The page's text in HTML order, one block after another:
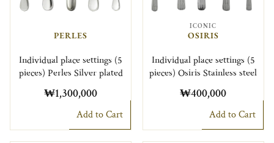
PERLES
Individual place settings (5
pieces) Perles Silver plated
₩1,300,000
Add to Cart
ICONIC
OSIRIS
Individual place settings (5
pieces) Osiris Stainless steel
₩400,000
Add to Cart